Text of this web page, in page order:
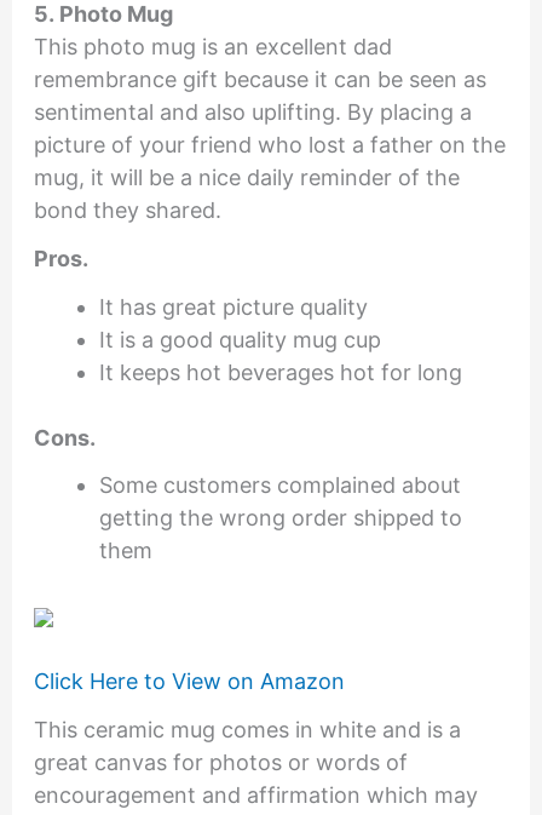
5. Photo Mug
This photo mug is an excellent dad
remembrance gift because it can be seen as
sentimental and also uplifting. By placing a
picture of your friend who lost a father on the
mug, it will be a nice daily reminder of the
bond they shared.
Pros.
It has great picture quality
It is a good quality mug cup
It keeps hot beverages hot for long
Cons.
Some customers complained about
getting the wrong order shipped to
them
Click Here to View on Amazon
This ceramic mug comes in white and is a
great canvas for photos or words of
encouragement and affirmation which may